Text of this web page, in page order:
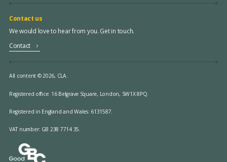
Contact us
We would love to hear from you. Get in touch.
Contact
All content © 2026, CLA.
Registered office: 16 Belgrave Square, London, SW1X 8PQ.
Registered in England and Wales: 6131587.
VAT number: GB 238 7714 35.